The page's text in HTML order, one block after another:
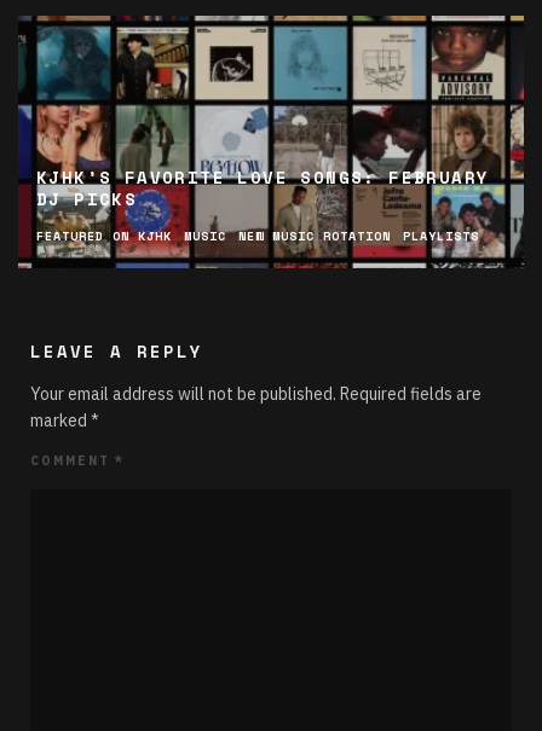
KJHK’S FAVORITE LOVE SONGS: FEBRUARY
DJ PICKS
FEATURED ON KJHK MUSIC NEW MUSIC ROTATION PLAYLISTS
LEAVE A REPLY
Your email address will not be published. Required fields are
marked *
COMMENT *